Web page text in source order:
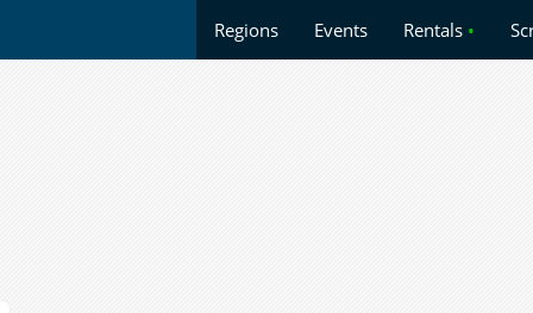
Regions Events Rentals •